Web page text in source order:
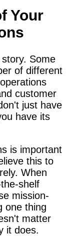
Your
Some
of different
customer
just have
have its
is important
this to
When
shelf
mission-
one thing
matter
it does.